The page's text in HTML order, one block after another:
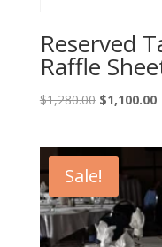
Reserved
Raffle
$1,280.00 Original
$1,280.00.
$1,100.00
Sale!